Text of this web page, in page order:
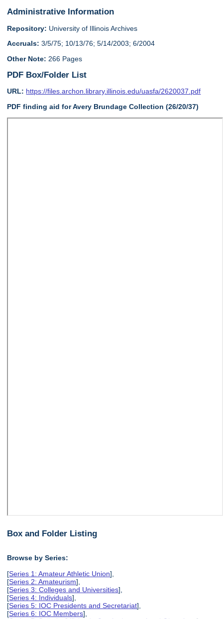
Administrative Information
Repository: University of Illinois Archives
Accruals: 3/5/75; 10/13/76; 5/14/2003; 6/2004
Other Note: 266 Pages
PDF Box/Folder List
URL: https://files.archon.library.illinois.edu/uasfa/2620037.pdf
PDF finding aid for Avery Brundage Collection (26/20/37)
Box and Folder Listing
Browse by Series:
[Series 1: Amateur Athletic Union],
[Series 2: Amateurism],
[Series 3: Colleges and Universities],
[Series 4: Individuals],
[Series 5: IOC Presidents and Secretariat],
[Series 6: IOC Members],